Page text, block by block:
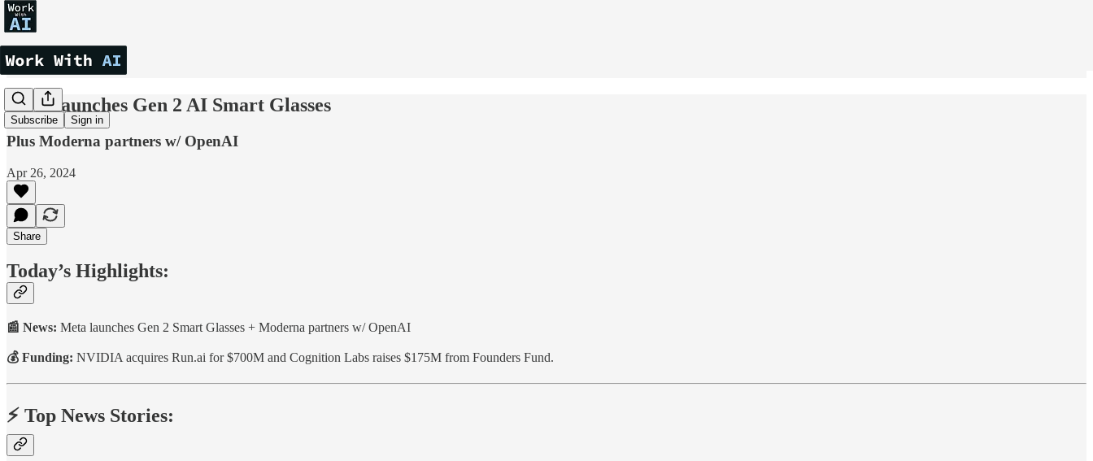
Subscribe Sign in
Meta launches Gen 2 AI Smart Glasses
Plus Moderna partners w/ OpenAI
Apr 26, 2024
Share
Today’s Highlights:
📰 News: Meta launches Gen 2 Smart Glasses + Moderna partners w/ OpenAI
💰 Funding: NVIDIA acquires Run.ai for $700M and Cognition Labs raises $175M from Founders Fund.
⚡️ Top News Stories: